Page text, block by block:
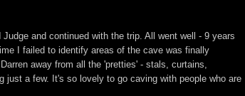
and continued with the trip. All went well - 9 years
I failed to identify areas of the cave was finally
away from all the 'pretties' - stals, curtains,
just a few. It's so lovely to go caving with people who are